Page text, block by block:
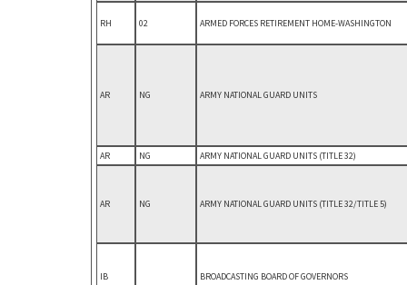
RH 02 ARMED FORCES RETIREMENT HOME-WASHINGTON
AR NG ARMY NATIONAL GUARD UNITS
AR NG ARMY NATIONAL GUARD UNITS (TITLE 32)
AR NG ARMY NATIONAL GUARD UNITS (TITLE 32/TITLE 5)
IB BROADCASTING BOARD OF GOVERNORS